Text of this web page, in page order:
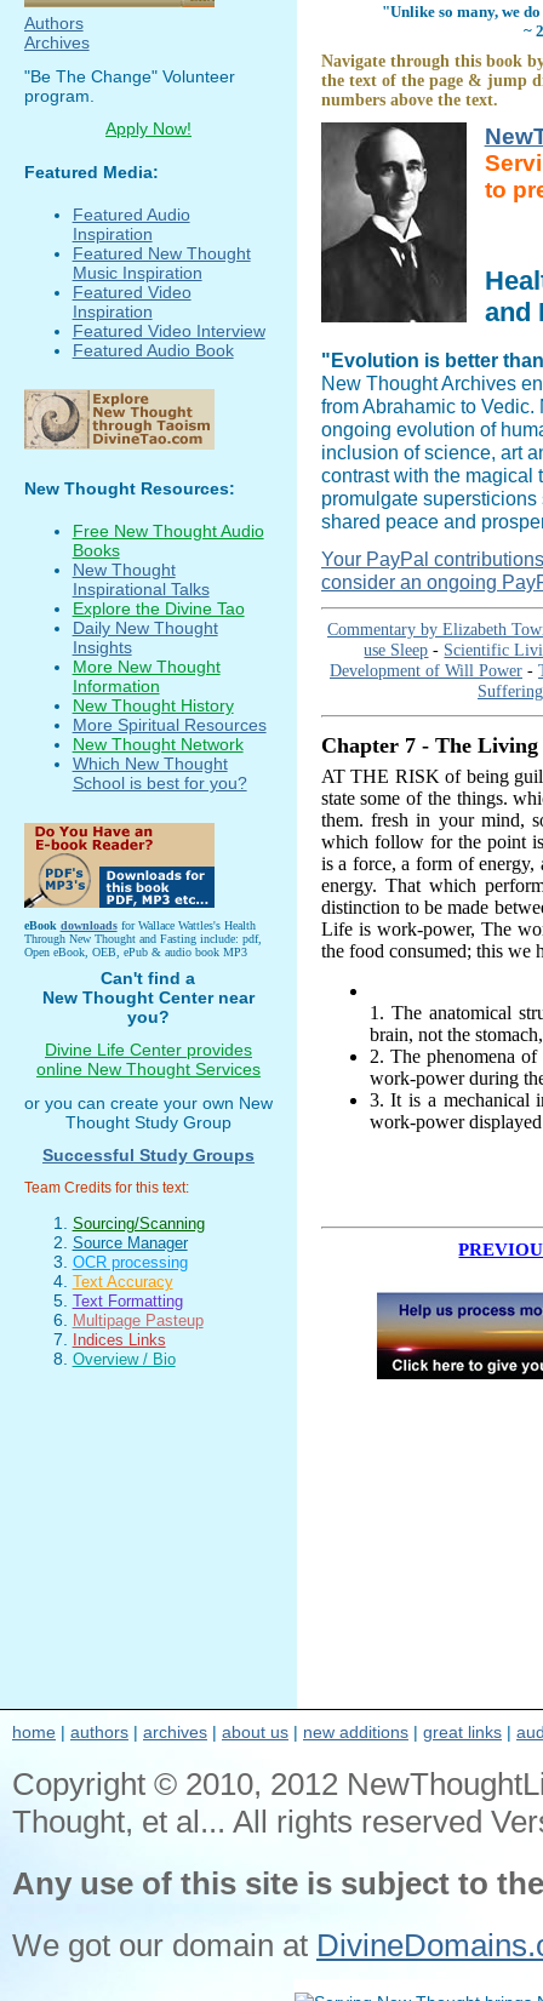
"Unlike so many, we
~
Navigate through this book
the text of the page & jump
numbers above the text.
to
and
"Evolution is better
New Thought Archives
from Abrahamic to
ongoing evolution of
inclusion of science, art
contrast with the magical
promulgate
shared peace and
Your PayPal
consider an ongoing
Commentary by Elizabeth
use Sleep - Scientific
Development of Will Power-
Chapter 7 - The Living
AT THE RISK of being
state some of the things.
them. fresh in your mind,
which follow for the point
is a force, a form of energy,
energy. That which
distinction to be made
Life is work-power, The
the food consumed; this we
1. The anatomical
brain, not the
2. The phenomena
work-power during
3. It is a mechanical
work-power
Authors
Archives
"Be The Change" Volunteer
program.
Apply Now!
Featured Media:
Featured Audio
Inspiration
Featured New Thought
Music Inspiration
Featured Video
Inspiration
Featured Video Interview
Featured Audio Book
New Thought Resources:
Free New Thought Audio
Books
New Thought
Inspirational Talks
Explore the Divine Tao
Daily New Thought
Insights
More New Thought
Information
New Thought History
More Spiritual Resources
New Thought Network
Which New Thought
School is best for you?
eBook downloadsfor Wallace Wattles's Health
Through New Thought and Fasting include: pdf,
Open eBook, OEB, ePub & audio book MP3
Can't find a
New Thought Center near
you?
Divine Life Center provides
online New Thought Services
or you can create your own New
Thought Study Group
Successful Study Groups
Team Credits for this text:
Sourcing/Scanning
Source Manager
OCR processing
Text Accuracy
Text Formatting
Multipage Pasteup
Indices Links
Overview / Bio
home | authors | archives | about us | new additions | great links |
Copyright © 2010, 2012
Thought, et al... All rights reserved
Any use of this site is subject to
We got our domain at